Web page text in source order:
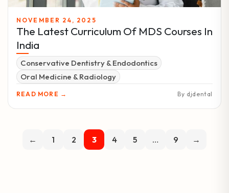
NOVEMBER 24, 2025
The Latest Curriculum Of MDS Courses In
India
Conservative Dentistry & Endodontics
Oral Medicine & Radiology
READ MORE → By djdental
← 1 2 3 4 5 … 9 →